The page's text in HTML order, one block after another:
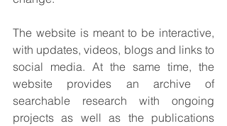
The website is meant to be interactive,
with updates, videos, blogs and links to
social media. At the same time, the
website provides an archive of
searchable research with ongoing
projects as well as the publications